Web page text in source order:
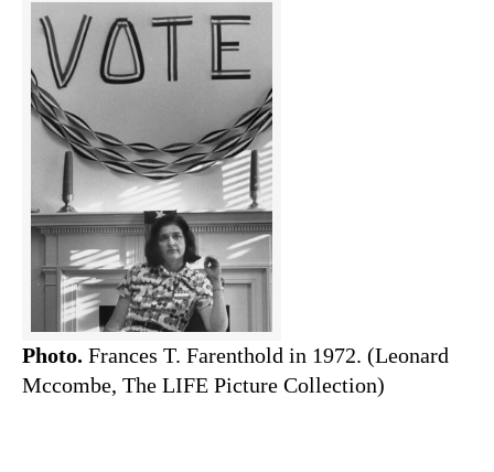
Photo. Frances T. Farenthold in 1972. (Leonard
Mccombe, The LIFE Picture Collection)